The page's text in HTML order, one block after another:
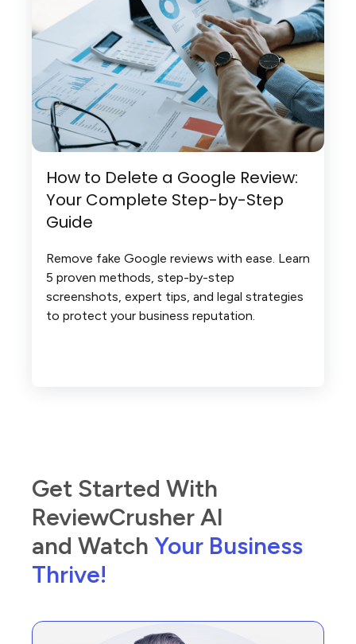
How to Delete a Google Review:
Your Complete Step-by-Step
Guide
Remove fake Google reviews with ease. Learn
5 proven methods, step-by-step
screenshots, expert tips, and legal strategies
to protect your business reputation.
Get Started With
ReviewCrusher AI
and Watch Your Business
Thrive!